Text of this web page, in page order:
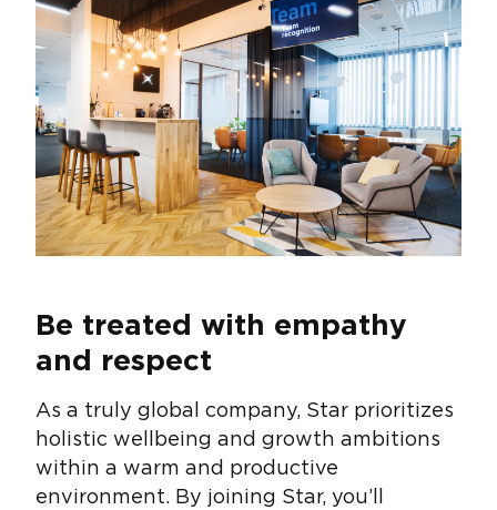
Be treated with empathy
and respect
As a truly global company, Star prioritizes
holistic wellbeing and growth ambitions
within a warm and productive
environment. By joining Star, you’ll